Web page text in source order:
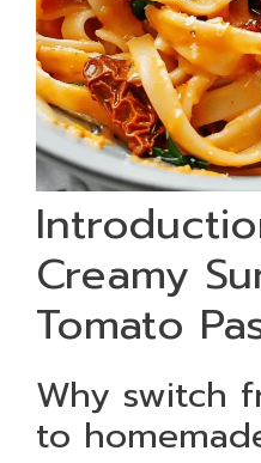
Creamy
Tomato
Why switch
to